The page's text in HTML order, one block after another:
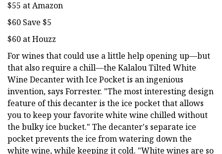
$55 at Amazon
$60 Save $5
$60 at Houzz
For wines that could use a little help opening up—but
that also require a chill—the Kalalou Tilted White
Wine Decanter with Ice Pocket is an ingenious
invention, says Forrester. "The most interesting design
feature of this decanter is the ice pocket that allows
you to keep your favorite white wine chilled without
the bulky ice bucket." The decanter's separate ice
pocket prevents the ice from watering down the
white wine, while keeping it cold. "White wines are so